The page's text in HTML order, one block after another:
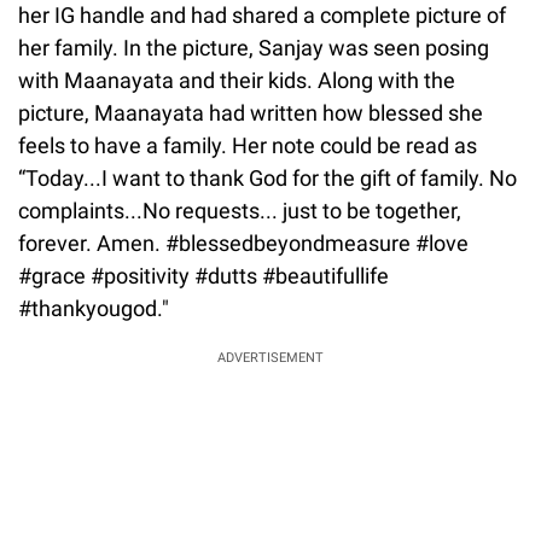
her IG handle and had shared a complete picture of
her family. In the picture, Sanjay was seen posing
with Maanayata and their kids. Along with the
picture, Maanayata had written how blessed she
feels to have a family. Her note could be read as
“Today...I want to thank God for the gift of family. No
complaints...No requests... just to be together,
forever. Amen. #blessedbeyondmeasure #love
#grace #positivity #dutts #beautifullife
#thankyougod."
ADVERTISEMENT